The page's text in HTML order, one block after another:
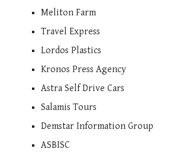
Meliton Farm
Travel Express
Lordos Plastics
Kronos Press Agency
Astra Self Drive Cars
Salamis Tours
Demstar Information Group
ASBISC